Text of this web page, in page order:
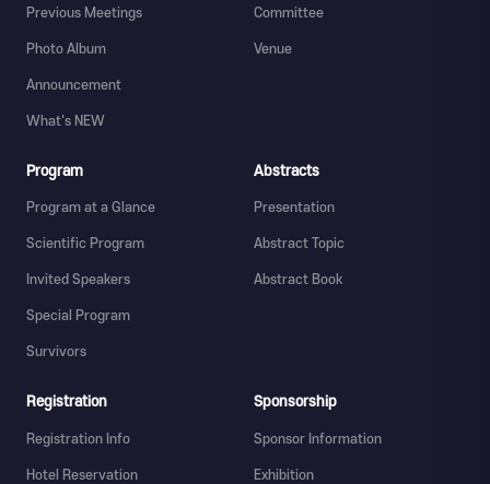
Previous Meetings
Photo Album
Announcement
What's NEW
Committee
Venue
Program
Program at a Glance
Scientific Program
Invited Speakers
Special Program
Survivors
Abstracts
Presentation
Abstract Topic
Abstract Book
Registration
Registration Info
Hotel Reservation
Sponsorship
Sponsor Information
Exhibition